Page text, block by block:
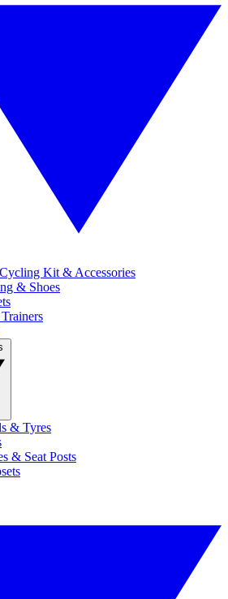
Kit & Accessories
& Shoes
& Tyres
& Seat Posts